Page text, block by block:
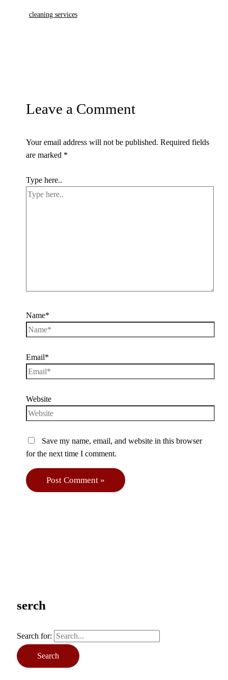
serch
Search for:
cleaning services
Leave a Comment
Your email address will not be published. Required fields
are marked *
Type here..
Name*
Email*
Website
Save my name, email, and website in this browser
for the next time I comment.